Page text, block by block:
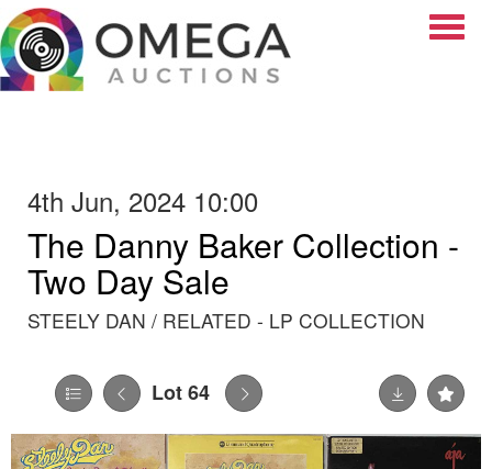
4th Jun, 2024 10:00
The Danny Baker Collection -
Two Day Sale
STEELY DAN / RELATED - LP COLLECTION
Lot 64